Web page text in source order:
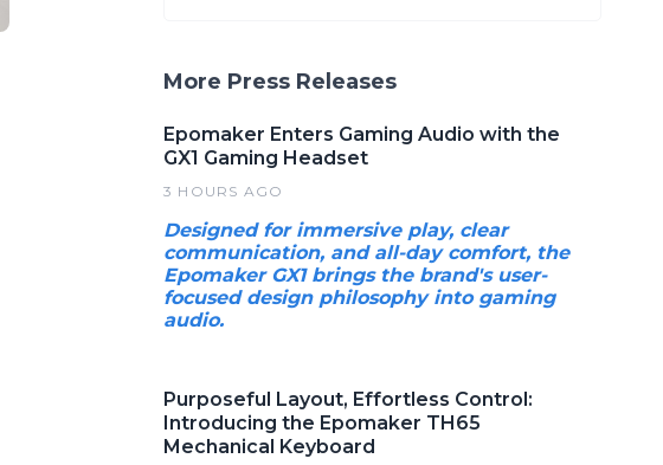
More Press Releases
Epomaker Enters Gaming Audio with the
GX1 Gaming Headset
3 HOURS AGO
Designed for immersive play, clear
communication, and all-day comfort, the
Epomaker GX1 brings the brand's user-
focused design philosophy into gaming
audio.
Purposeful Layout, Effortless Control:
Introducing the Epomaker TH65
Mechanical Keyboard